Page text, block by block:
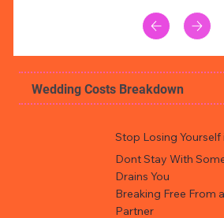
Wedding Costs Breakdown
Stop Losing Yourself
Dont Stay With
Drains You
Breaking Free From
Partner